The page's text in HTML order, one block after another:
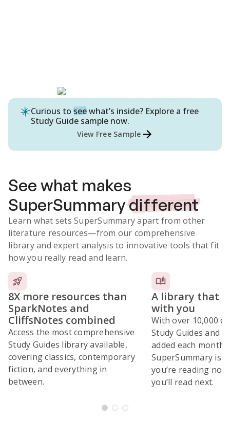
Curious to seewhat’s inside? Explore a free
Study Guide sample now.
View Free Sample
See what makes
SuperSummarydifferent
Learn what sets SuperSummary apart from other
literature resources—from our comprehensive
library and expert analysis to innovative tools that fit
how you really read and learn.
8X more resources than
SparkNotes and
CliffsNotes combined
Access the most comprehensive
Study Guides library available,
covering classics, contemporary
fiction, and everything in
between.
A library that
with you
With over 10,000
Study Guides and
added each month,
SuperSummary is
you’re reading
you’ll read next.